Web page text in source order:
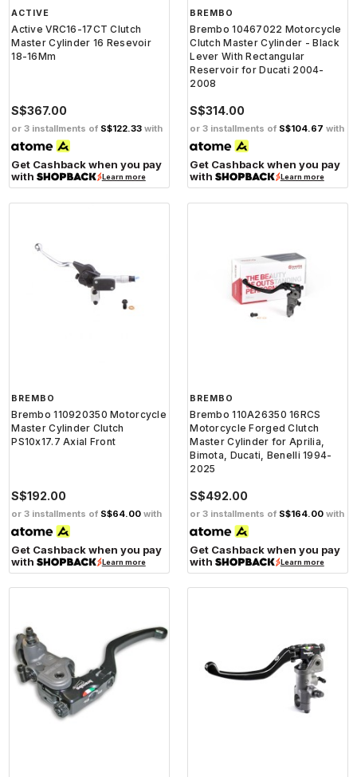
ACTIVE
Active VRC16-17CT Clutch
Master Cylinder 16 Resevoir
18-16Mm
S$367.00
or 3 installments of S$122.33 with
Get Cashback when you pay
with
Learn more
BREMBO
Brembo 10467022 Motorcycle
Clutch Master Cylinder - Black
Lever With Rectangular
Reservoir for Ducati 2004-
2008
S$314.00
or 3 installments of S$104.67 with
Get Cashback when you pay
with
Learn more
BREMBO
Brembo 110920350 Motorcycle
Master Cylinder Clutch
PS10x17.7 Axial Front
S$192.00
or 3 installments of S$64.00 with
Get Cashback when you pay
with
Learn more
BREMBO
Brembo 110A26350 16RCS
Motorcycle Forged Clutch
Master Cylinder for Aprilia,
Bimota, Ducati, Benelli 1994-
2025
S$492.00
or 3 installments of S$164.00 with
Get Cashback when you pay
with
Learn more